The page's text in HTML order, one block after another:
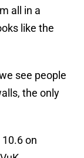
all in a
like the
see people
the only
on